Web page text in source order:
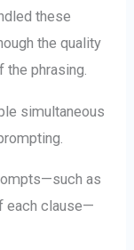
these
the quality
the phrasing.
simultaneous
as
each clause—